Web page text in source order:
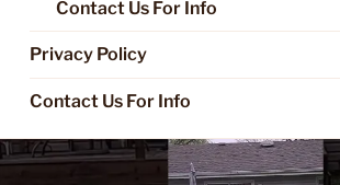
Contact Us For Info
Privacy Policy
Contact Us For Info